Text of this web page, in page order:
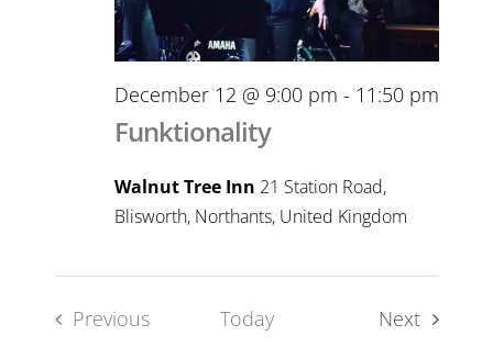
December 12 @ 9:00 pm - 11:50 pm
Funktionality
Walnut Tree Inn 21 Station Road,
Blisworth, Northants, United Kingdom
PreviousEvents Today
Next